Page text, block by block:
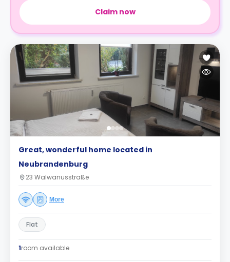
Claim now
Great, wonderful home located in
Neubrandenburg
23 Walwanusstraße
More
Flat
1room available